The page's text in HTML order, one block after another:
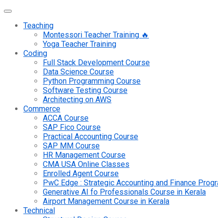
Teaching
Montessori Teacher Training 🔥
Yoga Teacher Training
Coding
Full Stack Development Course
Data Science Course
Python Programming Course
Software Testing Course
Architecting on AWS
Commerce
ACCA Course
SAP Fico Course
Practical Accounting Course
SAP MM Course
HR Management Course
CMA USA Online Classes
Enrolled Agent Course
PwC Edge : Strategic Accounting and Finance
Generative AI fo Professionals Course in Kerala
Airport Management Course in Kerala
Technical